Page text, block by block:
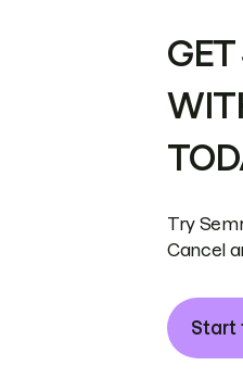
Try
Cancel
Start